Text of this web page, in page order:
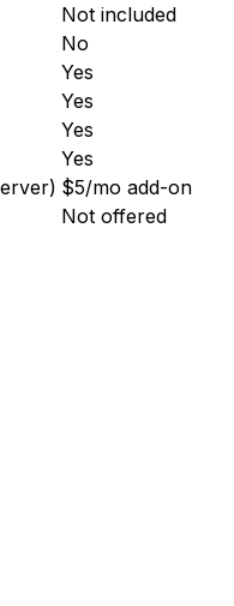
Not included
No
Yes
Yes
Yes
Yes
$5/mo add-on
Not offered